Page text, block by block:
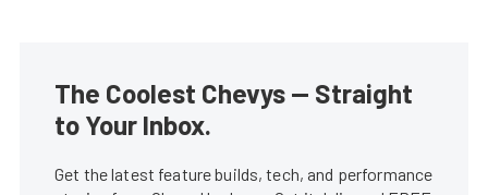
The Coolest Chevys — Straight
to Your Inbox.
Get the latest feature builds, tech, and performance